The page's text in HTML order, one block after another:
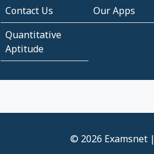
Contact Us
Our Apps
Quantitative
Aptitude
© 2026 Examsnet |